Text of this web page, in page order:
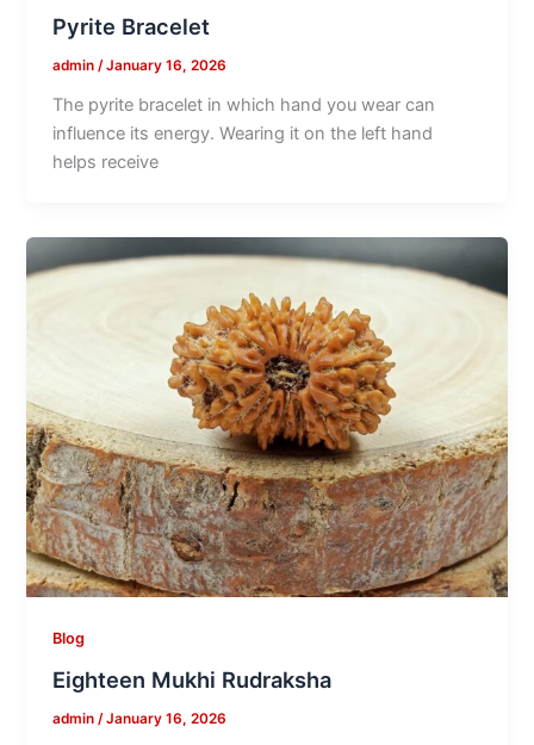
Pyrite Bracelet
admin/January 16, 2026
The pyrite bracelet in which hand you wear can
influence its energy. Wearing it on the left hand
helps receive
Blog
Eighteen Mukhi Rudraksha
admin /January 16, 2026